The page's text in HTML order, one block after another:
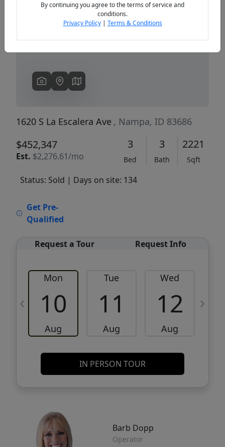
1620 S La Escalera Ave , Nampa, ID 83686
$452,347
Est. $2,276.61/mo
3
Bed
3
Bath
2221
Sqft
Status: Sold | Days on site: 134
Get Pre-
Qualified
Request a Tour Request Info
Mon
10
Aug
Tue
11
Aug
Wed
12
Aug
IN PERSON TOUR
Barb Dopp
Operator
By continuing you agree to the terms of service and
conditions.
Privacy Policy| Terms & Conditions